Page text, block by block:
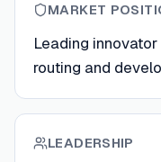
MARKET
Leading
routing and
LEADERSHIP